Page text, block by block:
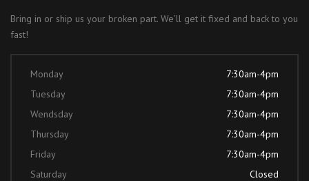
Bring in or ship us your broken part. We’ll get it fixed and back to you
fast!
Monday
7:30am-4pm
Tuesday
7:30am-4pm
Wendsday
7:30am-4pm
Thursday
7:30am-4pm
Friday
7:30am-4pm
Saturday
Closed